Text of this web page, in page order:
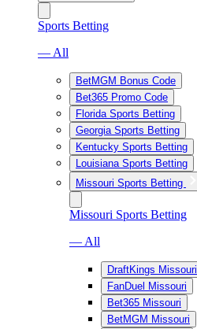
Sports Betting
— All
BetMGM Bonus Code
Bet365 Promo Code
Florida Sports Betting
Georgia Sports Betting
Kentucky Sports Betting
Louisiana Sports Betting
Missouri Sports Betting
Missouri Sports Betting
— All
DraftKings Missouri
FanDuel Missouri
Bet365 Missouri
BetMGM Missouri